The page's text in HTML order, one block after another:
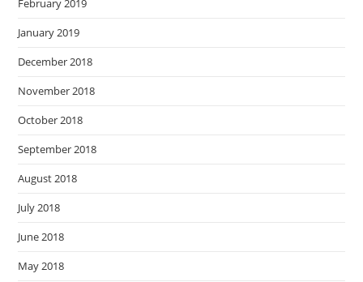
February 2019
January 2019
December 2018
November 2018
October 2018
September 2018
August 2018
July 2018
June 2018
May 2018